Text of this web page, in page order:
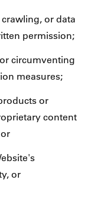
or data
permission;
circumventing
measures;
or
content
or